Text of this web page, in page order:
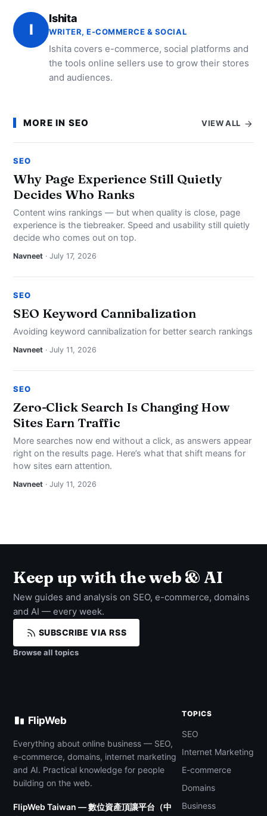
I
Ishita
WRITER, E-COMMERCE & SOCIAL
Ishita covers e-commerce, social platforms and
the tools online sellers use to grow their stores
and audiences.
MORE IN SEO VIEW ALL
SEO
Why Page Experience Still Quietly
Decides Who Ranks
Content wins rankings — but when quality is close, page
experience is the tiebreaker. Speed and usability still quietly
decide who comes out on top.
Navneet · July 17, 2026
SEO
SEO Keyword Cannibalization
Avoiding keyword cannibalization for better search rankings
Navneet · July 11, 2026
SEO
Zero-Click Search Is Changing How
Sites Earn Traffic
More searches now end without a click, as answers appear
right on the results page. Here’s what that shift means for
how sites earn attention.
Navneet · July 11, 2026
Keep up with the web & AI
New guides and analysis on SEO, e-commerce, domains
and AI — every week.
SUBSCRIBE VIA RSS
Browse all topics
FlipWeb
Everything about online business — SEO,
e-commerce, domains, internet marketing
and AI. Practical knowledge for people
building on the web.
FlipWeb Taiwan — 數位資產頂讓平台（中
TOPICS
SEO
Internet Marketing
E-commerce
Domains
Business